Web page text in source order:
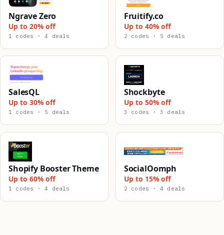
Ngrave Zero
Up to 20% off
1 codes · 4 deals
Fruitify.co
Up to 40% off
2 codes · 5 deals
SalesQL
Up to 30% off
1 codes · 5 deals
Shockbyte
Up to 50% off
3 codes · 3 deals
Shopify Booster Theme
Up to 60% off
1 codes · 4 deals
SocialOomph
Up to 15% off
2 codes · 4 deals